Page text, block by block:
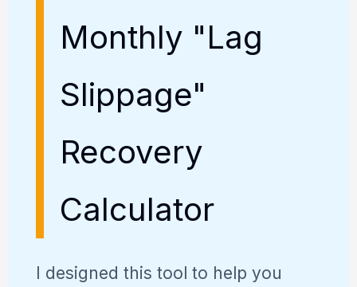
Monthly "Lag
Slippage"
Recovery
Calculator
I designed this tool to help you